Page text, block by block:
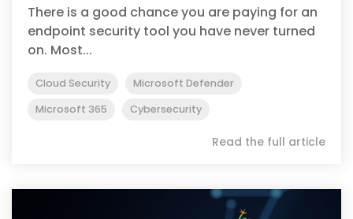
There is a good chance you are paying for an
endpoint security tool you have never turned
on. Most...
Cloud Security
Microsoft Defender
Microsoft 365
Cybersecurity
Read the full article